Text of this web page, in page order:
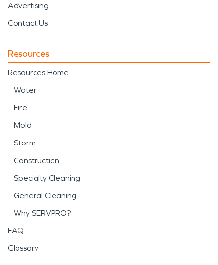
Advertising
Contact Us
Resources
Resources Home
Water
Fire
Mold
Storm
Construction
Specialty Cleaning
General Cleaning
Why SERVPRO?
FAQ
Glossary